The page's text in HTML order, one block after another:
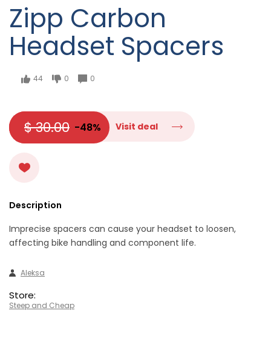
Zipp Carbon
Headset Spacers
44 0 0
$ 30.00 -48% Visit deal
Description
Imprecise spacers can cause your headset to loosen,
affecting bike handling and component life.
Aleksa
Store:
Steep and Cheap